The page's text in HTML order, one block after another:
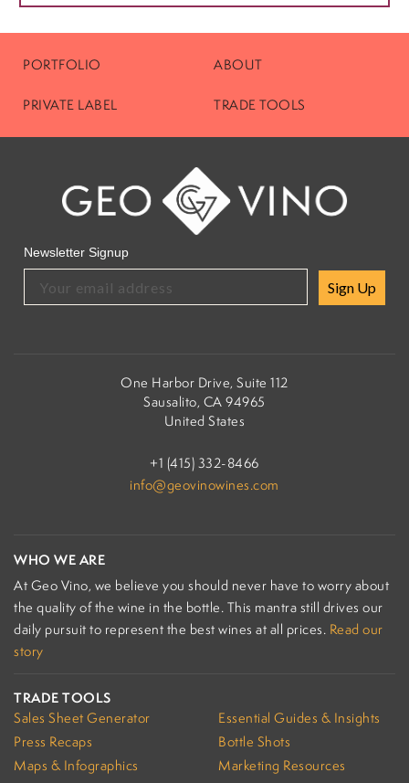
PORTFOLIO ABOUT
PRIVATE LABEL TRADE TOOLS
Newsletter Signup
Sign Up
One Harbor Drive, Suite 112
Sausalito, CA 94965
United States
+1 (415) 332-8466
info@geovinowines.com
WHO WE ARE
At Geo Vino, we believe you should never have to worry about
the quality of the wine in the bottle. This mantra still drives our
daily pursuit to represent the best wines at all prices. Read our
story
TRADE TOOLS
Sales Sheet Generator
Press Recaps
Maps & Infographics
Essential Guides & Insights
Bottle Shots
Marketing Resources